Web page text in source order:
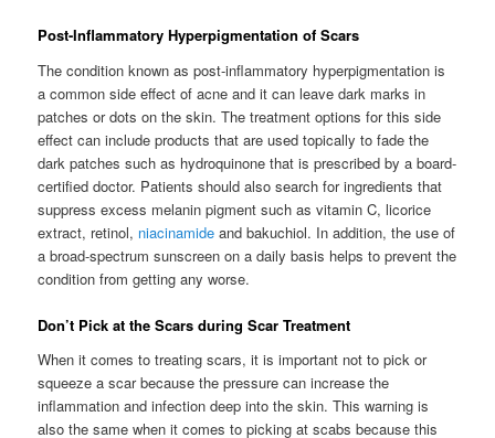
Post-Inflammatory Hyperpigmentation of Scars
The condition known as post-inflammatory hyperpigmentation is
a common side effect of acne and it can leave dark marks in
patches or dots on the skin. The treatment options for this side
effect can include products that are used topically to fade the
dark patches such as hydroquinone that is prescribed by a board-
certified doctor. Patients should also search for ingredients that
suppress excess melanin pigment such as vitamin C, licorice
extract, retinol, niacinamide and bakuchiol. In addition, the use of
a broad-spectrum sunscreen on a daily basis helps to prevent the
condition from getting any worse.
Don’t Pick at the Scars during Scar Treatment
When it comes to treating scars, it is important not to pick or
squeeze a scar because the pressure can increase the
inflammation and infection deep into the skin. This warning is
also the same when it comes to picking at scabs because this